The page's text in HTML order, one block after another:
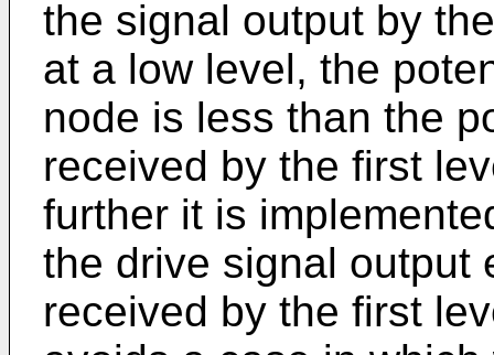
the signal output by
at a low level, the
node is less than the
received by the first
further it is
the drive signal output
received by the first